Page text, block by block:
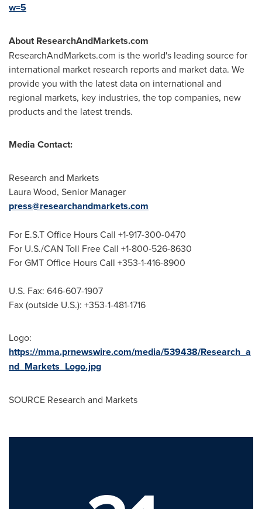
w=5
About ResearchAndMarkets.com
ResearchAndMarkets.com is the world's leading source for
international market research reports and market data. We
provide you with the latest data on international and
regional markets, key industries, the top companies, new
products and the latest trends.
Media Contact:
Research and Markets
Laura Wood, Senior Manager
press@researchandmarkets.com
For E.S.T Office Hours Call +1-917-300-0470
For U.S./CAN Toll Free Call +1-800-526-8630
For GMT Office Hours Call +353-1-416-8900
U.S. Fax: 646-607-1907
Fax (outside U.S.): +353-1-481-1716
Logo:
https://mma.prnewswire.com/media/539438/Research_a
nd_Markets_Logo.jpg
SOURCE Research and Markets